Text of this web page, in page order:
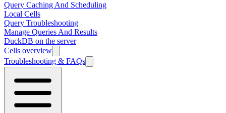
Query Caching And Scheduling
Local Cells
Query Troubleshooting
Manage Queries And Results
DuckDB on the server
Cells overview
Troubleshooting & FAQs